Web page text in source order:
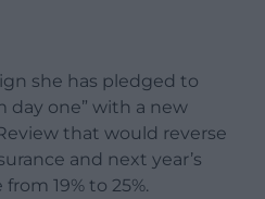
she has pledged to
day one” with a new
that would reverse
and next year’s
19% to 25%.